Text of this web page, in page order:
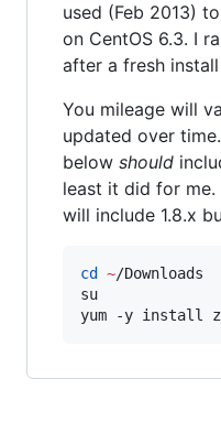
used (Feb 2013)
on CentOS 6.3. I
after a fresh
You mileage will
updated over
below should
least it did for me.
will include 1.8.x
cd ~/Downloads
su
yum -y install